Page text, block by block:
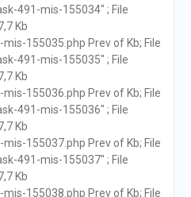
491-mis-155034" ; File
Kb
mis-155035.php Prev of Kb; File
491-mis-155035" ; File
Kb
mis-155036.php Prev of Kb; File
491-mis-155036" ; File
Kb
mis-155037.php Prev of Kb; File
491-mis-155037" ; File
Kb
mis-155038.php Prev of Kb; File